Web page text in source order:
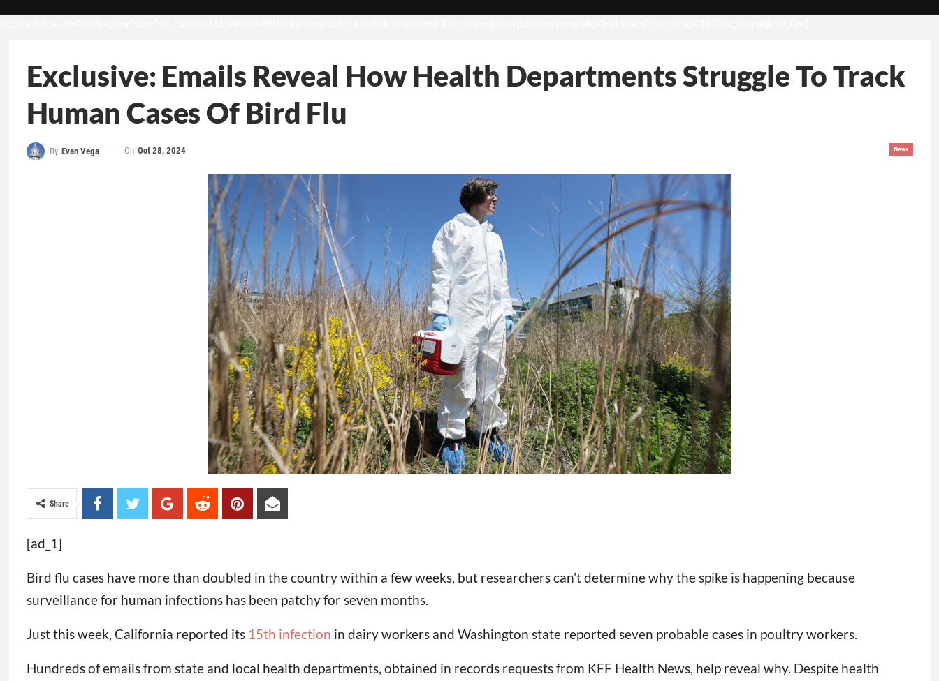
Exclusive: Emails Reveal How Health Departments Struggle To Track
Human Cases Of Bird Flu
News
By Evan Vega On Oct 28, 2024
Share
[ad_1]
Bird flu cases have more than doubled in the country within a few weeks, but researchers can’t determine why the spike is happening because
surveillance for human infections has been patchy for seven months.
Just this week, California reported its 15th infection in dairy workers and Washington state reported seven probable cases in poultry workers.
Hundreds of emails from state and local health departments, obtained in records requests from KFF Health News, help reveal why. Despite health